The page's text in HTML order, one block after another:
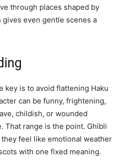
through places shaped by
even gentle scenes a
key is to avoid flattening Haku
can be funny, frightening,
childish, or wounded
That range is the point. Ghibli
feel like emotional weather
with one fixed meaning.